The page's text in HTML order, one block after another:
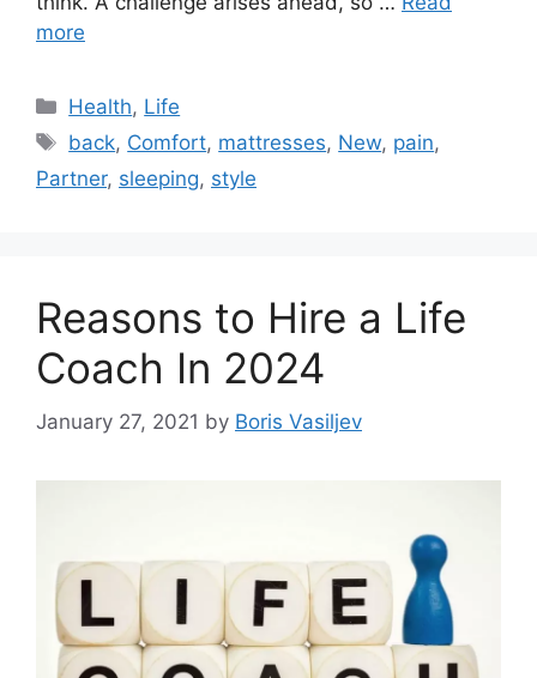
more
Categories
Health, Life
Tags
back, Comfort, mattresses, New, pain,
Partner, sleeping, style
Reasons to Hire a Life
Coach In 2024
January 27, 2021 by Boris Vasiljev